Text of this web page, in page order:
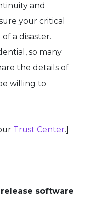
and
your critical
a disaster.
so many
the details of
willing to
Trust Center.]
software